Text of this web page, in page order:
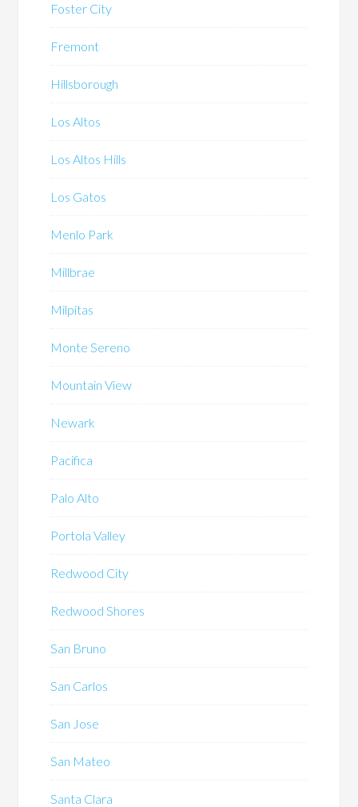
Foster City
Fremont
Hillsborough
Los Altos
Los Altos Hills
Los Gatos
Menlo Park
Millbrae
Milpitas
Monte Sereno
Mountain View
Newark
Pacifica
Palo Alto
Portola Valley
Redwood City
Redwood Shores
San Bruno
San Carlos
San Jose
San Mateo
Santa Clara